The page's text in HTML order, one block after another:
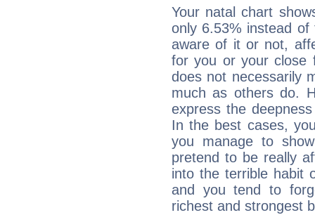
Your natal chart
only 6.53% instead
aware of it or not,
for you or your close
does not necessarily
much as others do.
express the
In the best cases,
you manage to
pretend to be really
into the terrible habit
and you tend to
richest and strongest